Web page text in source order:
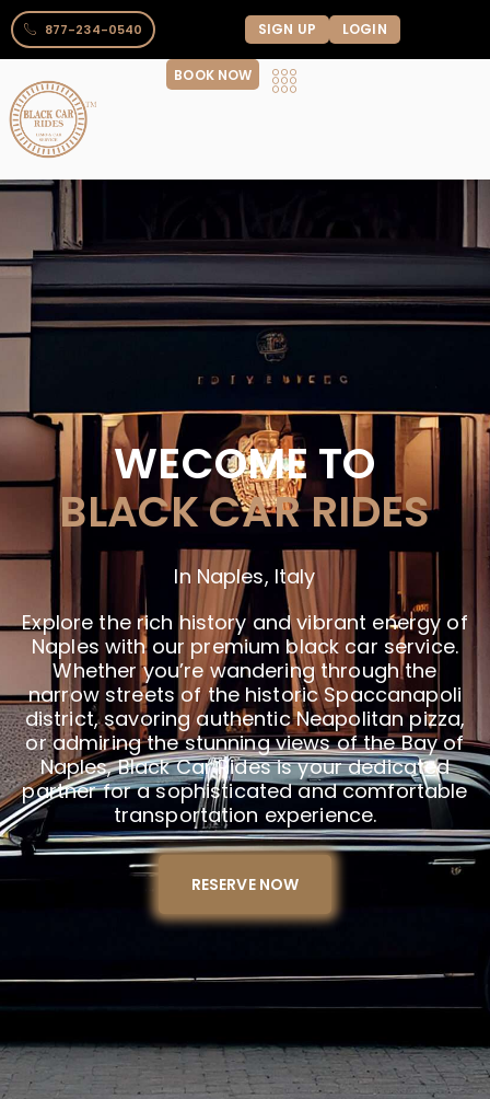
877-234-0540 SIGN UP LOGIN
BOOK NOW
WECOME TO
BLACK CAR RIDES
In Naples, Italy
Explore the rich history and vibrant energy of
Naples with our premium black car service.
Whether you’re wandering through the
narrow streets of the historic Spaccanapoli
district, savoring authentic Neapolitan pizza,
or admiring the stunning views of the Bay of
Naples, Black Car Rides is your dedicated
partner for a sophisticated and comfortable
transportation experience.
RESERVE NOW